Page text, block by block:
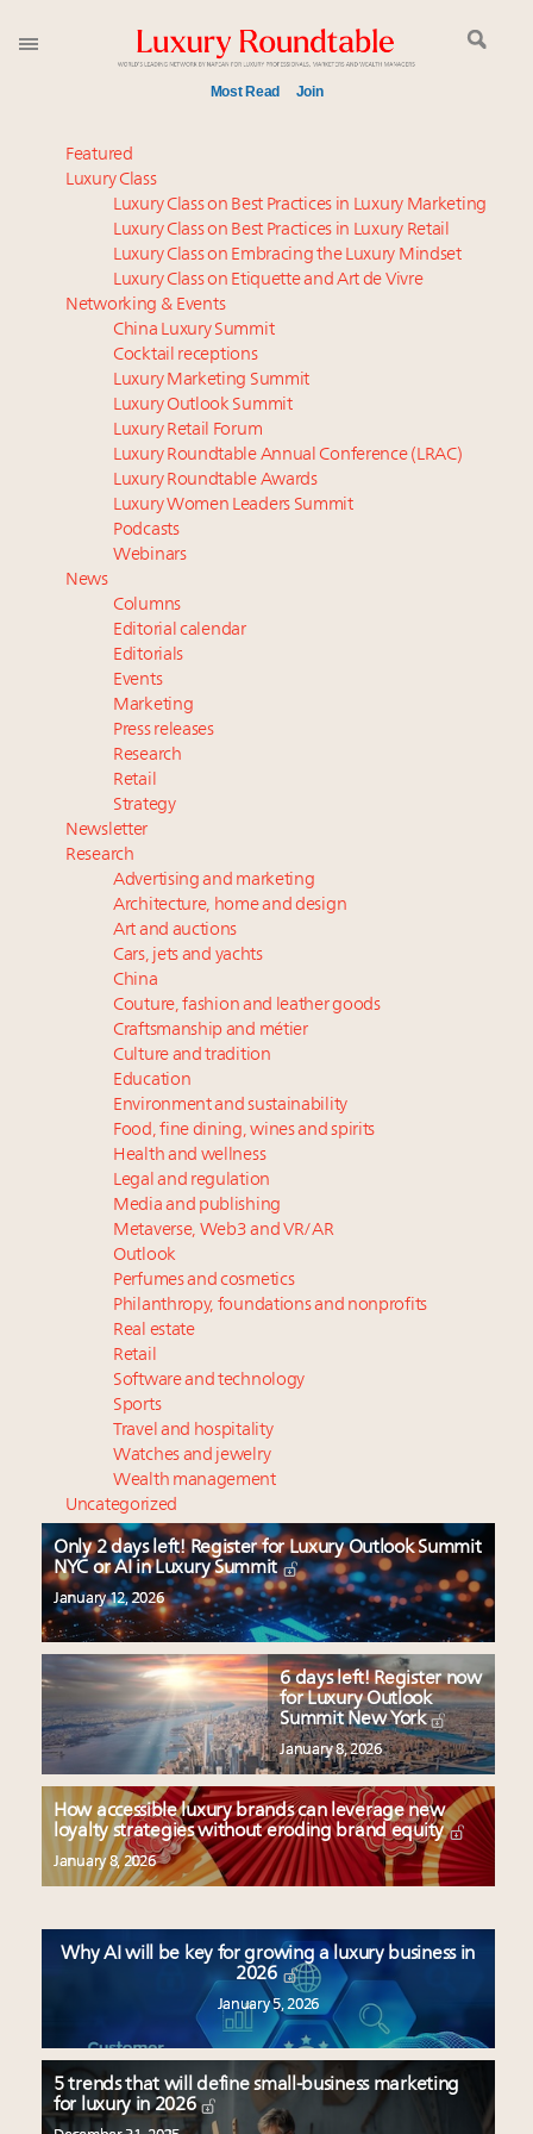
Most Read Join
Global luxury spending to stay flat at $1.66 trillion in
2025 as shopper base shrinks
Webinar June 26: How do top luxury agents get
their deals?
Aimée Ann Lou embraces conscious couture with
wholly sustainable luxury footwear across entire
value chain
IP options to protect products in the fashion
industry
Book your spot at Luxury Roundtable's flagship
Luxury Outlook Summit 2025 New York
Headlines: LVMH, Gucci, metaverse, Farfetch, Aspen,
Instagram, Chinese social media
Webinar Feb. 21: McLaren, Vista and Fraser Yachts to
talk cars, jets and yachts
Experiential luxury, cars and beauty driving Indian
luxury market
Fraudulent claims target luxury retailers online: How
AI can limit the damage
Maximalism, chocolate brown and vintage antiques
are top designer choices: 2026 interior design trends
Featured
Luxury Class
Luxury Class on Best Practices in Luxury Marketing
Luxury Class on Best Practices in Luxury Retail
Luxury Class on Embracing the Luxury Mindset
Luxury Class on Etiquette and Art de Vivre
Networking & Events
China Luxury Summit
Cocktail receptions
Luxury Marketing Summit
Luxury Outlook Summit
Luxury Retail Forum
Luxury Roundtable Annual Conference (LRAC)
Luxury Roundtable Awards
Luxury Women Leaders Summit
Podcasts
Webinars
News
Columns
Editorial calendar
Editorials
Events
Marketing
Press releases
Research
Retail
Strategy
Newsletter
Research
Advertising and marketing
Architecture, home and design
Art and auctions
Cars, jets and yachts
China
Couture, fashion and leather goods
Craftsmanship and métier
Culture and tradition
Education
Environment and sustainability
Food, fine dining, wines and spirits
Health and wellness
Legal and regulation
Media and publishing
Metaverse, Web3 and VR/AR
Outlook
Perfumes and cosmetics
Philanthropy, foundations and nonprofits
Real estate
Retail
Software and technology
Sports
Travel and hospitality
Watches and jewelry
Wealth management
Uncategorized
Only 2 days left! Register for Luxury Outlook Summit
NYC or AI in Luxury Summit
January 12, 2026
6 days left! Register now
for Luxury Outlook
Summit New York
January 8, 2026
How accessible luxury brands can leverage new
loyalty strategies without eroding brand equity
January 8, 2026
Why AI will be key for growing a luxury business in
2026
January 5, 2026
5 trends that will define small-business marketing
for luxury in 2026